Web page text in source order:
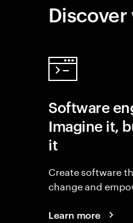
Software
Imagine it,
it
Create software
change and
Learn more